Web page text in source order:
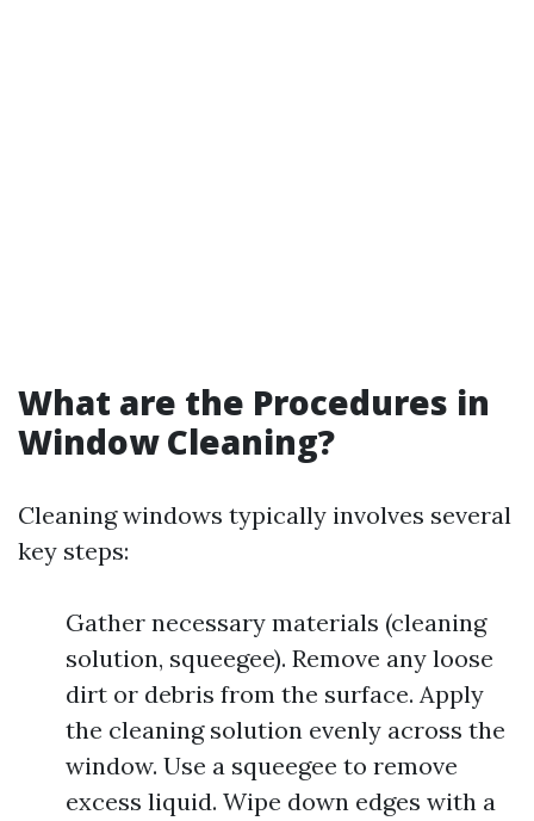
What are the Procedures in
Window Cleaning?
Cleaning windows typically involves several
key steps:
Gather necessary materials (cleaning
solution, squeegee). Remove any loose
dirt or debris from the surface. Apply
the cleaning solution evenly across the
window. Use a squeegee to remove
excess liquid. Wipe down edges with a